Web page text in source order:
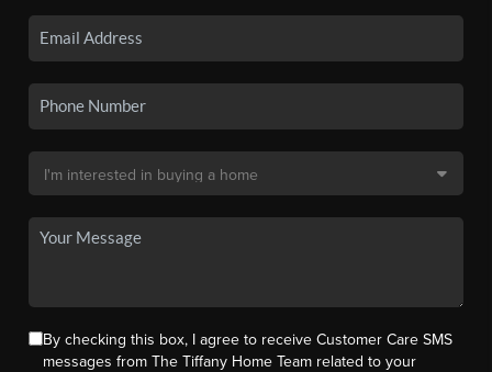
By checking this box, I agree to receive Customer Care SMS
messages from The Tiffany Home Team related to your